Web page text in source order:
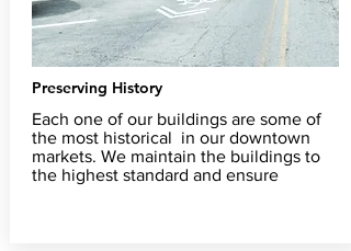
Preserving History
Each one of our buildings are some of
the most historical in our downtown
markets. We maintain the buildings to
the highest standard and ensure